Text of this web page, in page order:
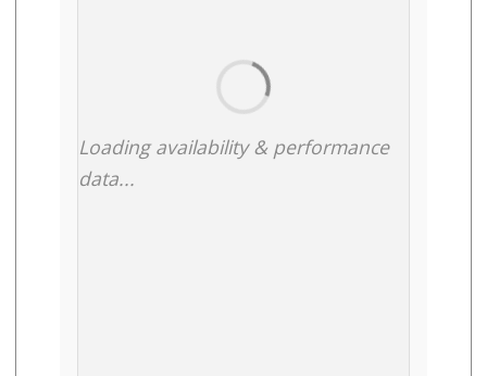
Loading availability & performance
data...